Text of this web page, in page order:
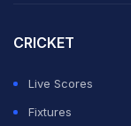
some of the
"The perspective
matches as well
CRICKET
Live Scores
Fixtures